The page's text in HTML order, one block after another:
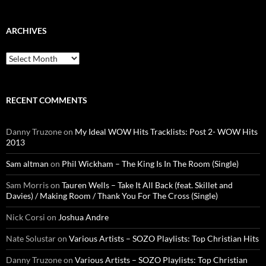
ARCHIVES
Archives
RECENT COMMENTS
Danny Truzoneon My Ideal WOW Hits Tracklists: Post 2- WOW Hits
2013
Sam altman on Phil Wickham – The King Is In The Room (Single)
Sam Morrison Tauren Wells – Take It All Back (feat. Skillet and
Davies) / Making Room / Thank You For The Cross (Single)
Nick Corsi on Joshua Andre
Nate Solustaron Various Artists – SOZO Playlists: Top Christian Hits
Danny Truzoneon Various Artists – SOZO Playlists: Top Christian